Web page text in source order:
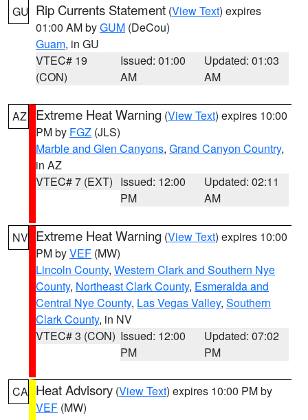
GU Rip Currents Statement (View Text) expires
01:00 AM byGUM (DeCou)
Guam, in GU
VTEC# 19
(CON)
Issued: 01:00
AM
Updated: 01:03
AM
AZ Extreme Heat Warning (View Text) expires 10:00
PM by FGZ (JLS)
Marble and Glen Canyons, Grand Canyon Country,
in AZ
VTEC# 7 (EXT) Issued: 12:00
PM
Updated: 02:11
AM
NV Extreme Heat Warning (View Text) expires 10:00
PM byVEF (MW)
Lincoln County, Western Clark and Southern Nye
County, Northeast Clark County, Esmeralda and
Central Nye County, Las Vegas Valley, Southern
Clark County, in NV
VTEC# 3 (CON) Issued: 12:00
PM
Updated: 07:02
PM
CA Heat Advisory (View Text) expires 10:00 PM by
VEF (MW)